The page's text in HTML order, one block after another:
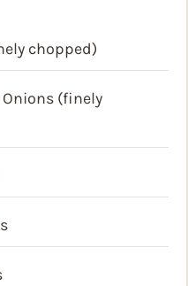
chopped)
(finely